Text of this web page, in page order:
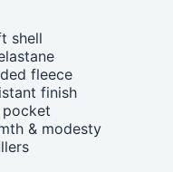
shell
fleece
finish
& modesty